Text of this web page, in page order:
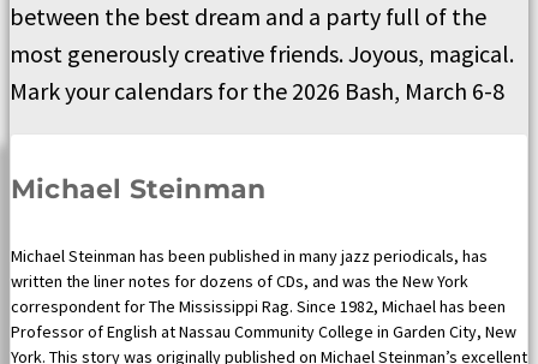
between the best dream and a party full of the
most generously creative friends. Joyous, magical.
Mark your calendars for the 2026 Bash, March 6-8
Michael Steinman
Michael Steinman has been published in many jazz periodicals, has
written the liner notes for dozens of CDs, and was the New York
correspondent for The Mississippi Rag. Since 1982, Michael has been
Professor of English at Nassau Community College in Garden City, New
York. This story was originally published on Michael Steinman’s excellent